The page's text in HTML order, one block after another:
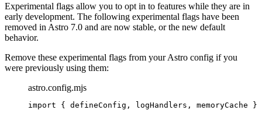
Experimental flags allow you to opt in to features while they are in
early development. The following experimental flags have been
removed in Astro 7.0 and are now stable, or the new default
behavior.
Remove these experimental flags from your Astro config if you
were previously using them:
astro.config.mjs
import { defineConfig, logHandlers, memoryCache }